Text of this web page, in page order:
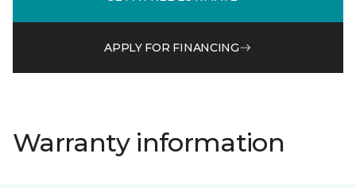
APPLY FOR FINANCING
Warranty information